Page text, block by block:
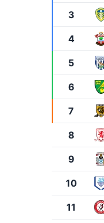
3
4
5
6
7
8
9
10
11